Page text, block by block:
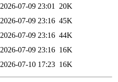
2026-07-09 23:01
20K
2026-07-09 23:16 45K
2026-07-09 23:16 44K
2026-07-09 23:16 16K
2026-07-10 17:23 16K